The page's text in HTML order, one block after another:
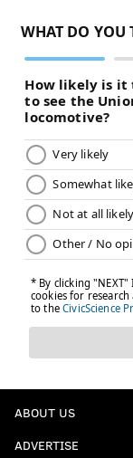
ABOUT US
ADVERTISE